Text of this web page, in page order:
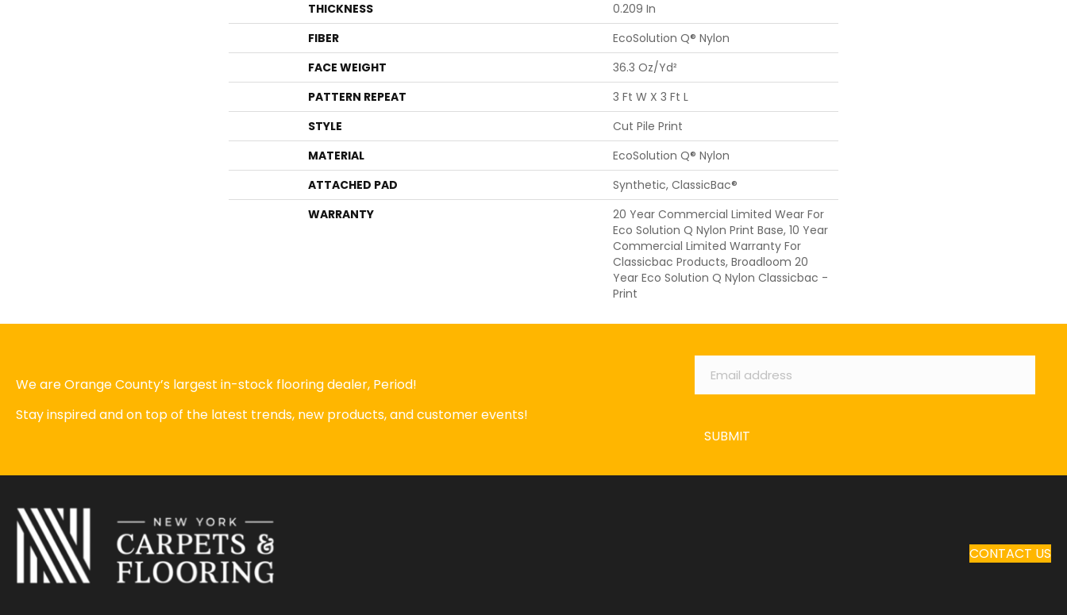
THICKNESS
0.209 In
FIBER
EcoSolution Q® Nylon
FACE WEIGHT
36.3 Oz/yd²
PATTERN REPEAT
3 Ft W X 3 Ft L
STYLE
Cut Pile Print
MATERIAL
EcoSolution Q® Nylon
ATTACHED PAD
Synthetic, ClassicBac®
WARRANTY
20 Year Commercial Limited Wear For
Eco Solution Q Nylon Print Base, 10 Year
Commercial Limited Warranty For
Classicbac Products, Broadloom 20
Year Eco Solution Q Nylon Classicbac -
Print
We are Orange County’s largest in-stock flooring dealer, Period!
Stay inspired and on top of the latest trends, new products, and customer events!
Email *
SUBMIT
CONTACT US